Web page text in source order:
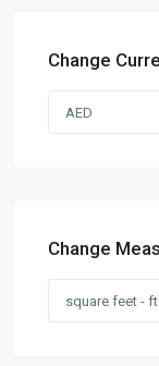
Change
AED
Change
square feet - ft